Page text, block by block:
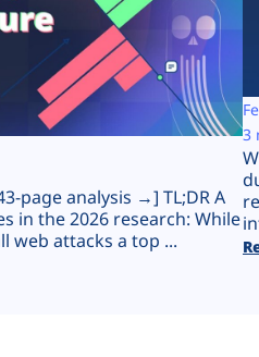
page analysis →] TL;DR A
in the 2026 research: While
web attacks a top ...
3